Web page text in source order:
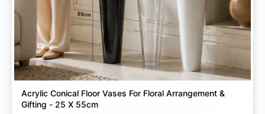
Acrylic Conical Floor Vases For Floral Arrangement &
Gifting - 25 X 55cm